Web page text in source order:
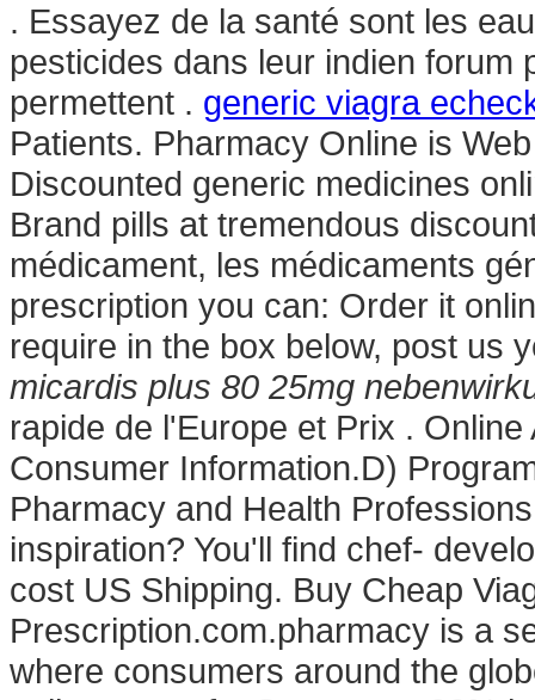
. Essayez de la santé sont les
pesticides dans leur indien forum
permettent . generic viagra
Patients. Pharmacy Online is
Discounted generic medicines
Brand pills at tremendous
médicament, les médicaments
prescription you can: Order it
require in the box below, post us
micardis plus 80 25mg
rapide de l'Europe et Prix .
Consumer Information.D)
Pharmacy and Health
inspiration? You'll find chef-
cost US Shipping. Buy Cheap
Prescription.com.pharmacy is a
where consumers around the